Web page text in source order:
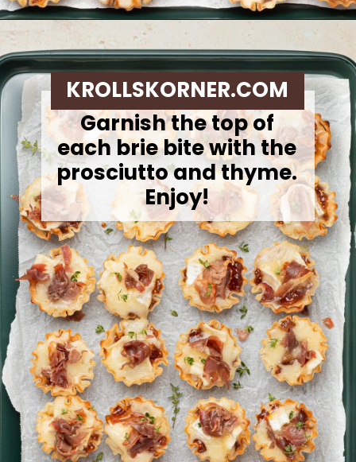
Garnish the top of
each brie bite with the
prosciutto and thyme.
Enjoy!
KROLLSKORNER.COM